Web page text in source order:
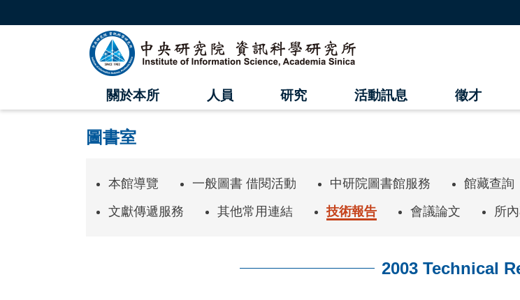
中
央
研
究
院
訊
科
關於本所 人員 研究 活動訊息 徵才
圖書室
本館導覽 一般圖書 借閱活動 中研院圖書館服務 館藏查詢
文獻傳遞服務
其他常用連結 技術報告 會議論文 所
2003 Technical